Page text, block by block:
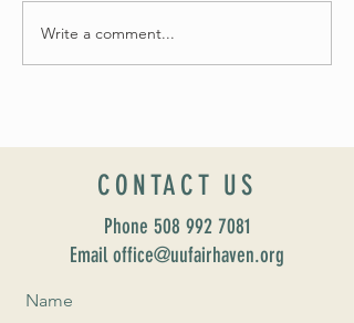
Fall 2024 Wedding and Events Expo!
Write a comment...
CONTACT US
Phone 508 992 7081
Email office@uufairhaven.org
Name